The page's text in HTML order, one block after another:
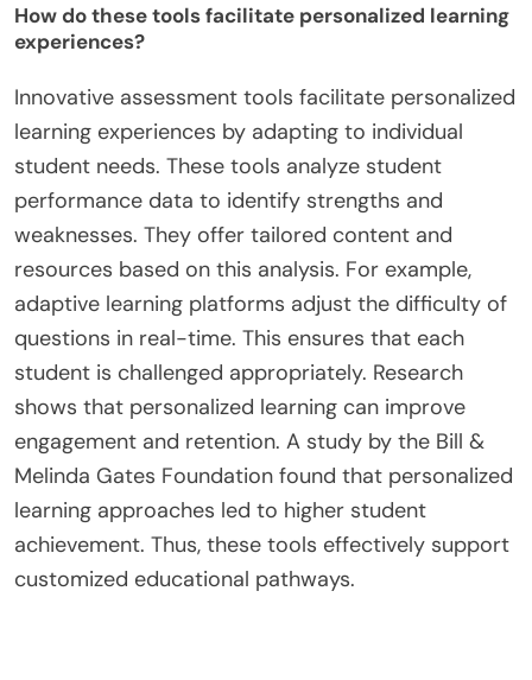
How do these tools facilitate personalized learning
experiences?
Innovative assessment tools facilitate personalized
learning experiences by adapting to individual
student needs. These tools analyze student
performance data to identify strengths and
weaknesses. They offer tailored content and
resources based on this analysis. For example,
adaptive learning platforms adjust the difficulty of
questions in real-time. This ensures that each
student is challenged appropriately. Research
shows that personalized learning can improve
engagement and retention. A study by the Bill &
Melinda Gates Foundation found that personalized
learning approaches led to higher student
achievement. Thus, these tools effectively support
customized educational pathways.